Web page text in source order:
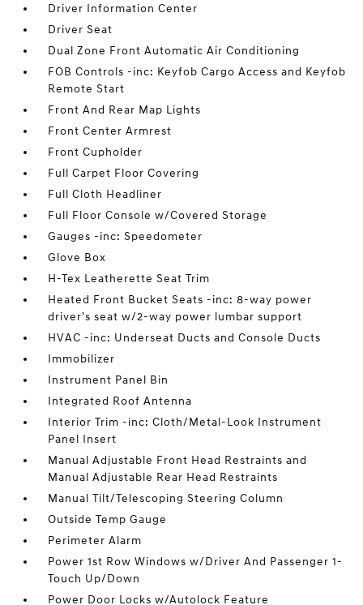
Driver Information Center
Driver Seat
Dual Zone Front Automatic Air Conditioning
FOB Controls -inc: Keyfob Cargo Access and Keyfob
Remote Start
Front And Rear Map Lights
Front Center Armrest
Front Cupholder
Full Carpet Floor Covering
Full Cloth Headliner
Full Floor Console w/Covered Storage
Gauges -inc: Speedometer
Glove Box
H-Tex Leatherette Seat Trim
Heated Front Bucket Seats -inc: 8-way power
driver's seat w/2-way power lumbar support
HVAC -inc: Underseat Ducts and Console Ducts
Immobilizer
Instrument Panel Bin
Integrated Roof Antenna
Interior Trim -inc: Cloth/Metal-Look Instrument
Panel Insert
Manual Adjustable Front Head Restraints and
Manual Adjustable Rear Head Restraints
Manual Tilt/Telescoping Steering Column
Outside Temp Gauge
Perimeter Alarm
Power 1st Row Windows w/Driver And Passenger 1-
Touch Up/Down
Power Door Locks w/Autolock Feature